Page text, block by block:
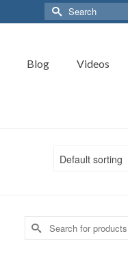
Search
for:
Blog Videos
Default sorting
Search
for: